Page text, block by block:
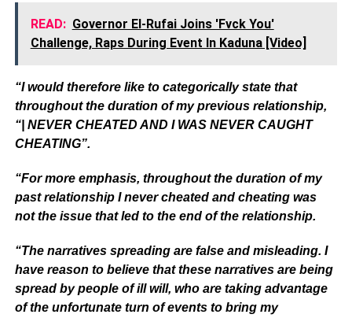
READ: Governor El-Rufai Joins 'Fvck You'
Challenge, Raps During Event In Kaduna [Video]
“I would therefore like to categorically state that
throughout the duration of my previous relationship,
“| NEVER CHEATED AND I WAS NEVER CAUGHT
CHEATING”.
“For more emphasis, throughout the duration of my
past relationship I never cheated and cheating was
not the issue that led to the end of the relationship.
“The narratives spreading are false and misleading. I
have reason to believe that these narratives are being
spread by people of ill will, who are taking advantage
of the unfortunate turn of events to bring my